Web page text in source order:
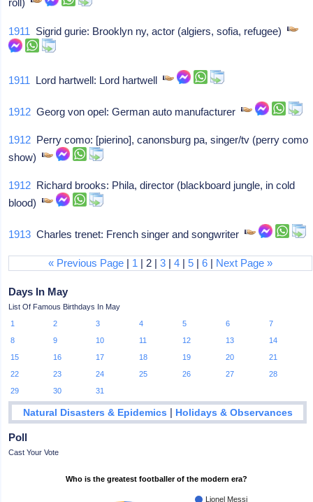
roll)
1911 Sigrid gurie: Brooklyn ny, actor (algiers, sofia, refugee)
1911 Lord hartwell: Lord hartwell
1912 Georg von opel: German auto manufacturer
1912 Perry como: [pierino], canonsburg pa, singer/tv (perry como
show)
1912 Richard brooks: Phila, director (blackboard jungle, in cold
blood)
1913 Charles trenet: French singer and songwriter
« Previous Page | 1 | 2 |3 |4 |5 |6 | Next Page »
Days In May
List Of Famous Birthdays In May
1
2 3 4 5 6
7
8
9 10 11 12 13
14
15
16 17 18 19 20
21
22
23 24 25 26 27
28
29
30 31
Natural Disasters & Epidemics | Holidays & Observances
Poll
Cast Your Vote
Who is the greatest footballer of the modern era?
Lionel Messi